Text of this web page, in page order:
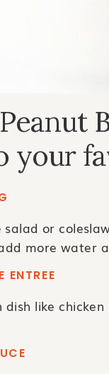
your
or
more water
ENTREE
like